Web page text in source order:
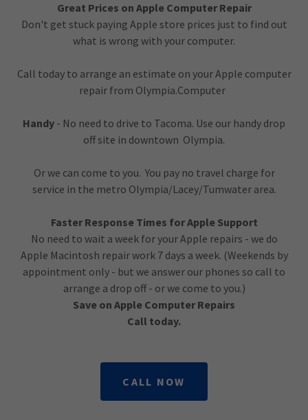
Great Prices on Apple Computer Repair
Don't get stuck paying Apple store prices just to find out
what is wrong with your computer.
Call today to arrange an estimate on your Apple computer
repair from Olympia.Computer
Handy - No need to drive to Tacoma. Use our handy drop
off site in downtown Olympia.
Or we can come to you. You pay no travel charge for
service in the metro Olympia/Lacey/Tumwater area.
Faster Response Times for Apple Support
No need to wait a week for your Apple repairs - we do
Apple Macintosh repair work 7 days a week. (Weekends by
appointment only - but we answer our phones so call to
arrange a drop off - or we come to you.)
Save on Apple Computer Repairs
Call today.
CALL NOW